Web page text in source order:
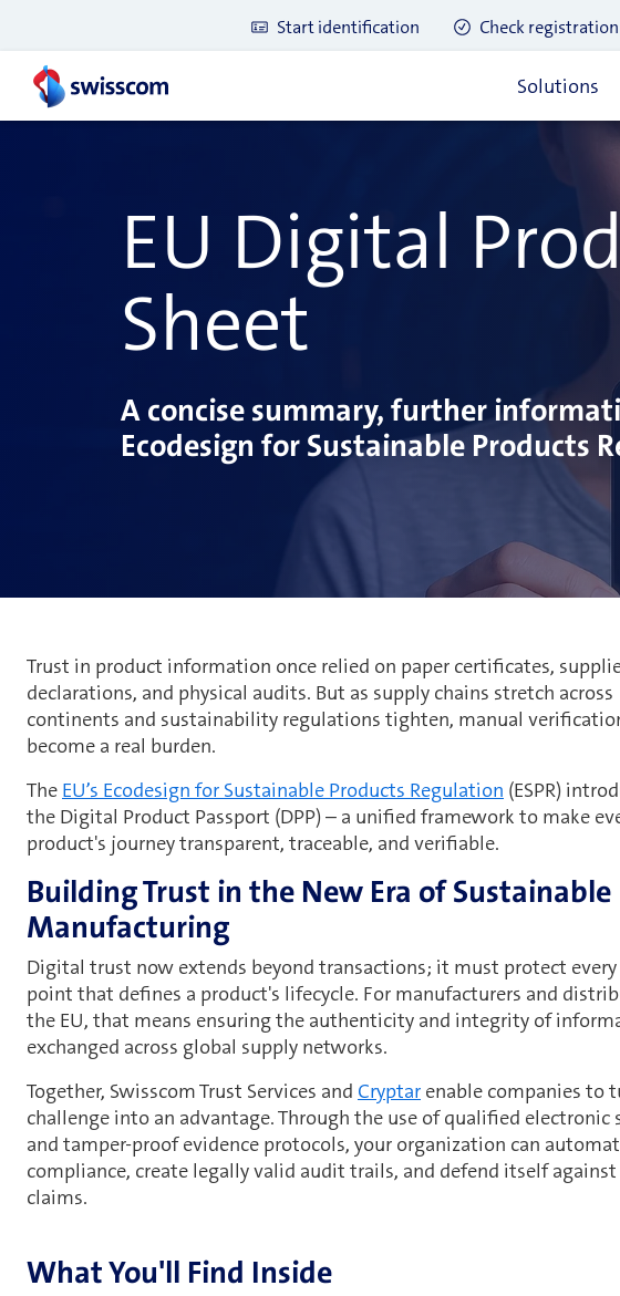
Start identification Check
Solutions
Latest blog posts
EU Digital
Sheet
A concise summary, further
Ecodesign for Sustainable Products
Trust in product information once relied on paper certificates,
declarations, and physical audits. But as supply chains stretch across
continents and sustainability regulations tighten, manual
become a real burden.
The EU’s Ecodesign for Sustainable Products Regulation (ESPR)
the Digital Product Passport (DPP) – a unified framework to make
product's journey transparent, traceable, and verifiable.
Building Trust in the New Era of Sustainable
Manufacturing
Digital trust now extends beyond transactions; it must protect
point that defines a product's lifecycle. For manufacturers and
the EU, that means ensuring the authenticity and integrity of
exchanged across global supply networks.
Together, Swisscom Trust Services and Cryptar enable companies to
challenge into an advantage. Through the use of qualified electronic
and tamper-proof evidence protocols, your organization can
compliance, create legally valid audit trails, and defend itself
claims.
What You'll Find Inside